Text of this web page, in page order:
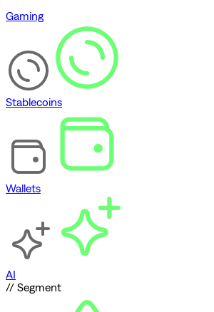
Gaming
Stablecoins
Wallets
AI
// Segment